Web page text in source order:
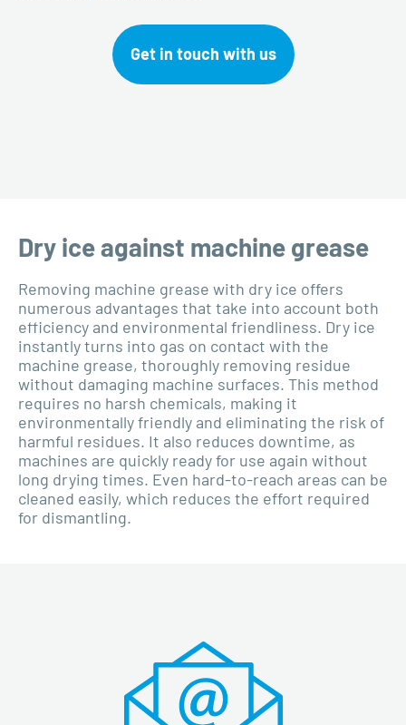
Get in touch with us
Dry ice against machine grease
Removing machine grease with dry ice offers
numerous advantages that take into account both
efficiency and environmental friendliness. Dry ice
instantly turns into gas on contact with the
machine grease, thoroughly removing residue
without damaging machine surfaces. This method
requires no harsh chemicals, making it
environmentally friendly and eliminating the risk of
harmful residues. It also reduces downtime, as
machines are quickly ready for use again without
long drying times. Even hard-to-reach areas can be
cleaned easily, which reduces the effort required
for dismantling.